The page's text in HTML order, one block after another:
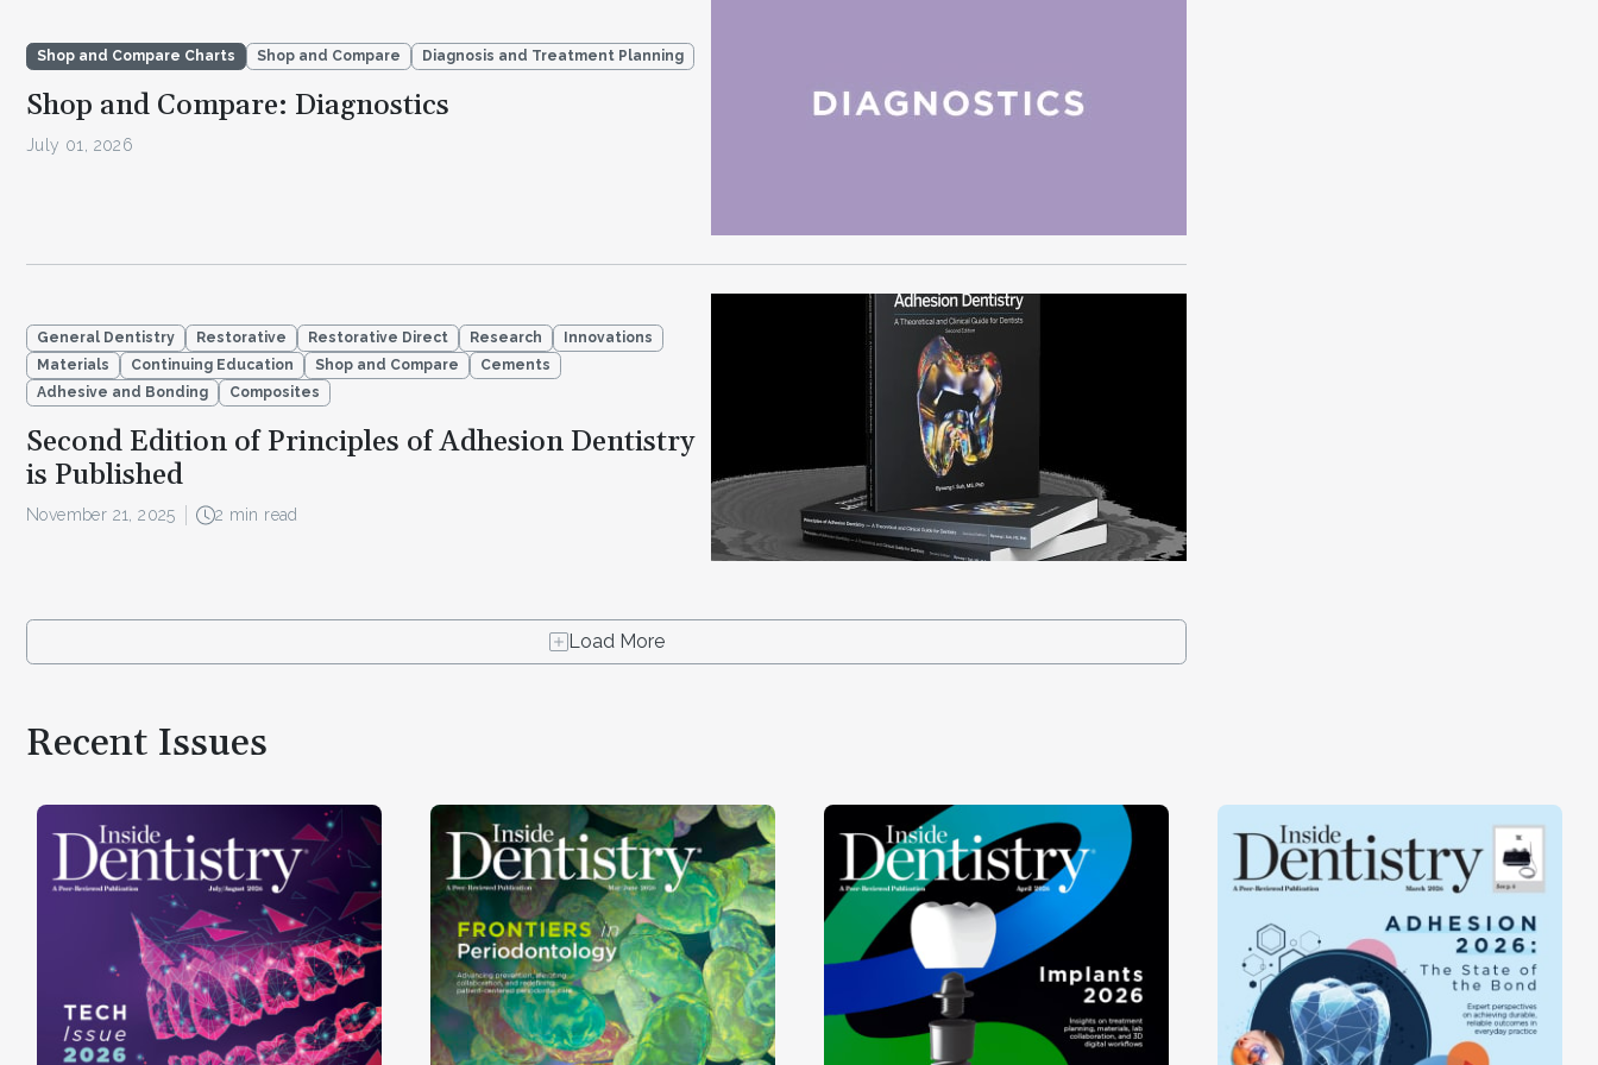
Shop and Compare Charts Shop and Compare Diagnosis and Treatment Planning
Shop and Compare: Diagnostics
July 01, 2026
General Dentistry Restorative Restorative Direct Research
Innovations
Materials
Continuing Education Shop and Compare
Cements
Adhesive and Bonding
Composites
Second Edition of Principles of Adhesion Dentistry
is Published
November 21, 2025 2 min read
Load More
Recent Issues